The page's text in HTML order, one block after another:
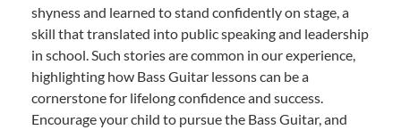
shyness and learned to stand confidently on stage, a
skill that translated into public speaking and leadership
in school. Such stories are common in our experience,
highlighting how Bass Guitar lessons can be a
cornerstone for lifelong confidence and success.
Encourage your child to pursue the Bass Guitar, and